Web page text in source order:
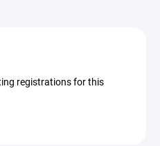
registrations for this